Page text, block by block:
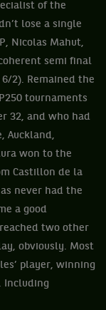
of the
lose a single
Nicolas Mahut,
semi final
2). Remained the
tournaments
32, and who had
Auckland,
won to the
Castillon de la
never had the
a good
two other
obviously. Most
player, winning
Including